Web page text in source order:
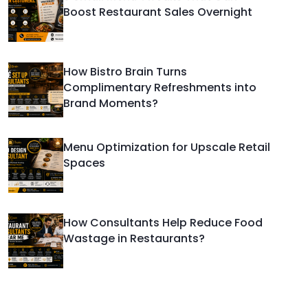
Boost Restaurant Sales Overnight
How Bistro Brain Turns
Complimentary Refreshments into
Brand Moments?
Menu Optimization for Upscale Retail
Spaces
How Consultants Help Reduce Food
Wastage in Restaurants?